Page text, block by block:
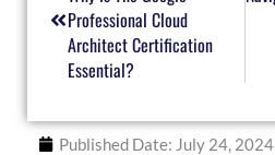
Professional Cloud
Architect Certification
Essential?
Published Date: July 24, 2024